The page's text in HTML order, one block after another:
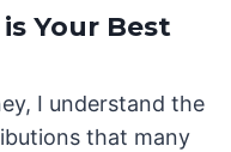
Your Best
I understand the
that many